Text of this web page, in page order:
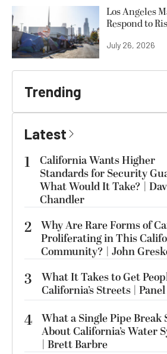
Los Angeles
Respond to
July 26, 2026
Trending
Latest
1
California Wants Higher
Standards for Security
What Would It Take? |
Chandler
2 Why Are Rare Forms of
Proliferating in This
Community? | John
3
What It Takes to Get
California’s Streets | Panel
4 What a Single Pipe Break
About California’s Water
| Brett Barbre